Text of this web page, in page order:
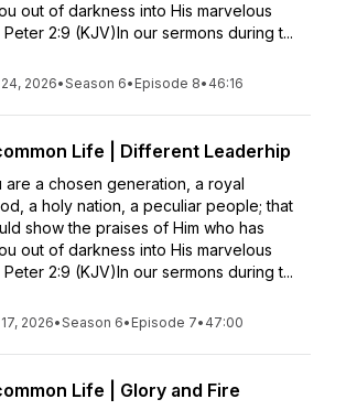
out of darkness into His marvelous
Peter 2:9 (KJV)In our sermons during t...
2026•Season 6• Episode 8• 46:16
Life | Different Leaderhip
are a chosen generation, a royal
a holy nation, a peculiar people; that
show the praises of Him who has
out of darkness into His marvelous
Peter 2:9 (KJV)In our sermons during t...
2026•Season 6• Episode 7• 47:00
Life | Glory and Fire